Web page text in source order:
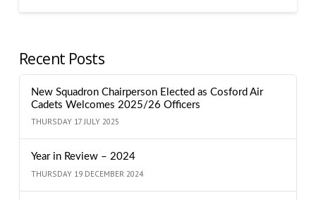
Recent Posts
New Squadron Chairperson Elected as Cosford Air
Cadets Welcomes 2025/26 Officers
THURSDAY 17 JULY 2025
Year in Review – 2024
THURSDAY 19 DECEMBER 2024